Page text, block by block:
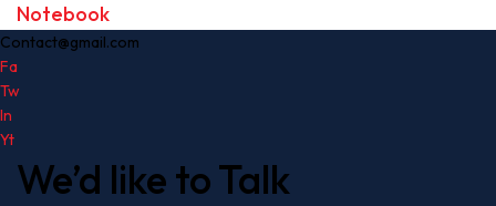
Notebook
Contact@gmail.com
Fa
Tw
In
Yt
We’d like toTalk